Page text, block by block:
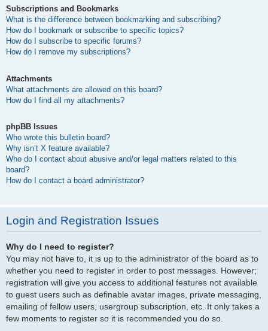
Subscriptions and Bookmarks
What is the difference between bookmarking and subscribing?
How do I bookmark or subscribe to specific topics?
How do I subscribe to specific forums?
How do I remove my subscriptions?
Attachments
What attachments are allowed on this board?
How do I find all my attachments?
phpBB Issues
Who wrote this bulletin board?
Why isn’t X feature available?
Who do I contact about abusive and/or legal matters related to this
board?
How do I contact a board administrator?
Login and Registration Issues
Why do I need to register?
You may not have to, it is up to the administrator of the board as to
whether you need to register in order to post messages. However;
registration will give you access to additional features not available
to guest users such as definable avatar images, private messaging,
emailing of fellow users, usergroup subscription, etc. It only takes a
few moments to register so it is recommended you do so.